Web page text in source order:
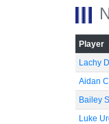
Player
Lachy
Aidan
Bailey
Luke